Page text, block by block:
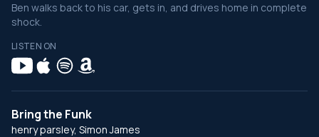
Ben walks back to his car, gets in, and drives home in complete
shock.
LISTEN ON
Bring the Funk
henry parsley, Simon James